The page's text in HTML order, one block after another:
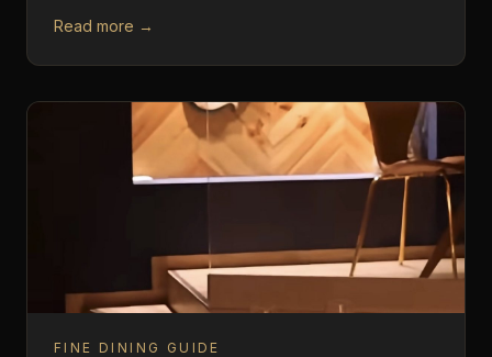
Read more →
FINE DINING GUIDE